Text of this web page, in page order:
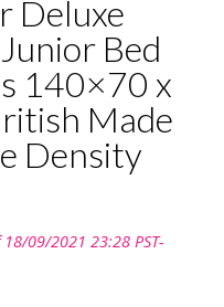
Deluxe
Bed
140×70 x
Made
Density
18/09/2021 23:28 PST-